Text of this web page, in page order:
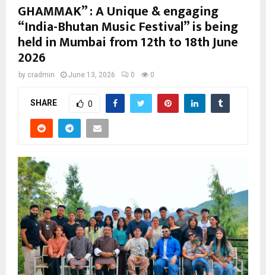
GHAMMAK” : A Unique & engaging
“India-Bhutan Music Festival” is being
held in Mumbai from 12th to 18th June
2026
by cradmin June 13, 2026 0 0
SHARE 0